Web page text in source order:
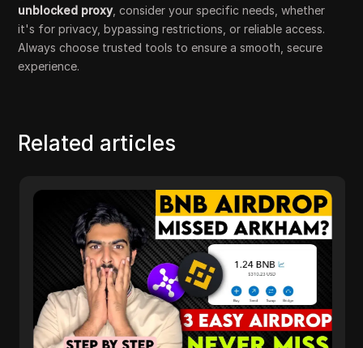
unblocked proxy, consider your specific needs, whether
it's for privacy, bypassing restrictions, or reliable access.
Always choose trusted tools to ensure a smooth, secure
experience.
Related articles